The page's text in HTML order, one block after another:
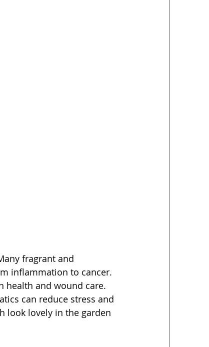
fragrant and
inflammation to cancer.
health and wound care.
can reduce stress and
look lovely in the garden